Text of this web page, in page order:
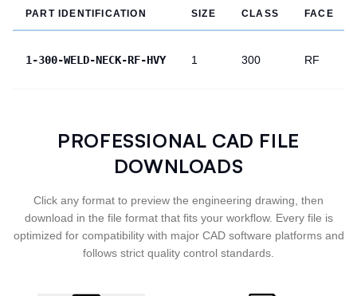
PART IDENTIFICATION SIZE CLASS FACE
1-300-WELD-NECK-RF-HVY 1 300 RF
PROFESSIONAL CAD FILE
DOWNLOADS
Click any format to preview the engineering drawing, then
download in the file format that fits your workflow. Every file is
optimized for compatibility with major CAD software platforms and
follows strict quality control standards.